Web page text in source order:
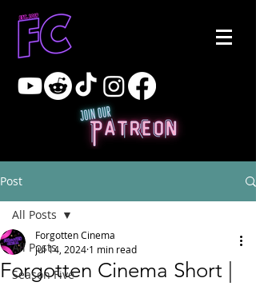
Post
All Posts
Season Five
All Posts
Forgotten Cinema Short |
Forgotten Cinema
Jul 14, 2024 1 min read